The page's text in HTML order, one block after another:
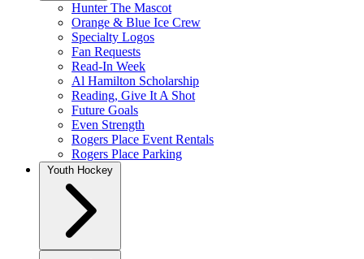
Hunter The Mascot
Orange & Blue Ice Crew
Specialty Logos
Fan Requests
Read-In Week
Al Hamilton Scholarship
Reading, Give It A Shot
Future Goals
Even Strength
Rogers Place Event Rentals
Rogers Place Parking
Youth Hockey